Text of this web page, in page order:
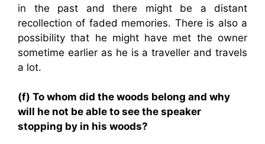
in the past and there might be a distant
recollection of faded memories. There is also a
possibility that he might have met the owner
sometime earlier as he is a traveller and travels
a lot.
(f) To whom did the woods belong and why
will he not be able to see the speaker
stopping by in his woods?